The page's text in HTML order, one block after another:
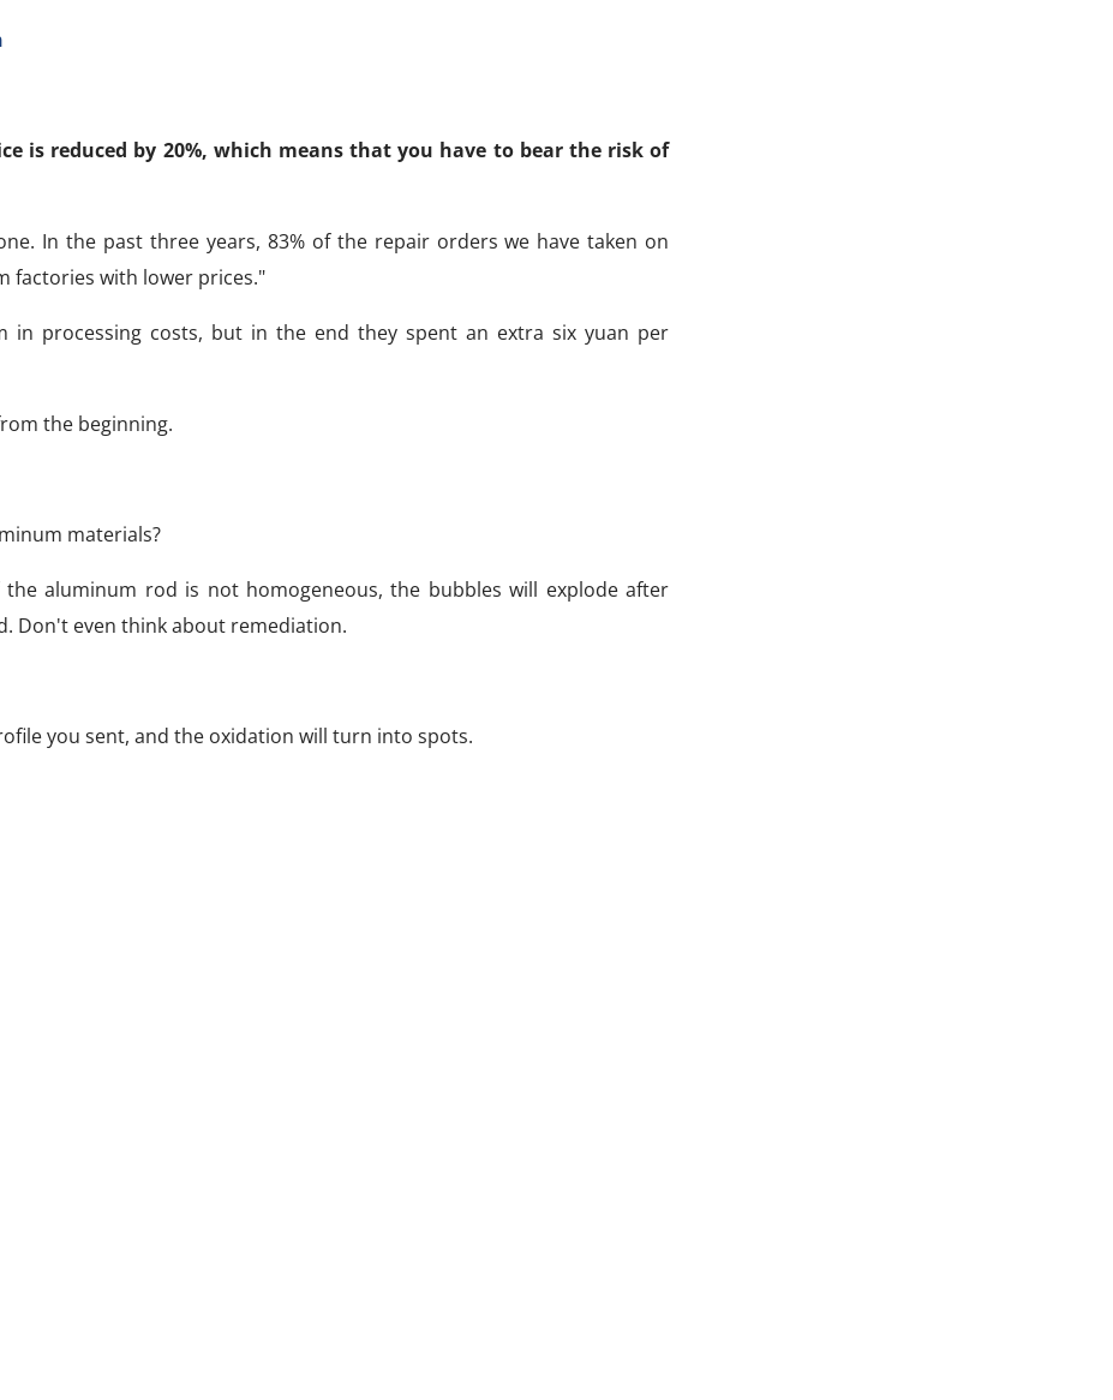
is reduced by 20%, which means that you have to bear the risk of
In the past three years, 83% of the repair orders we have taken on
factories with lower prices."
in processing costs, but in the end they spent an extra six yuan per
the beginning.
materials?
aluminum rod is not homogeneous, the bubbles will explode after
Don't even think about remediation.
you sent, and the oxidation will turn into spots.